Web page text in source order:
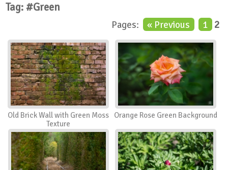
Birds
Nature
Orchids
Spring
Autumn
City
Country scene
Holidays
Insects
Tag: #Green
Pages: « Previous 1 2
Old Brick Wall with Green Moss
Texture
Orange Rose Green Background